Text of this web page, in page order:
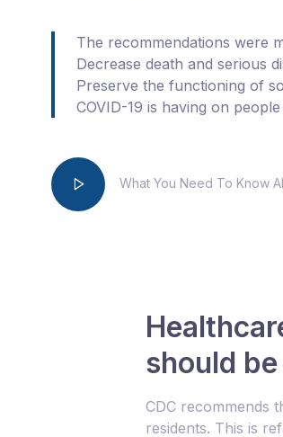
The recommendations were
Decrease death and serious
Preserve the functioning of
COVID-19 is having on
What You Need To Know
should
CDC recommends
residents. This is